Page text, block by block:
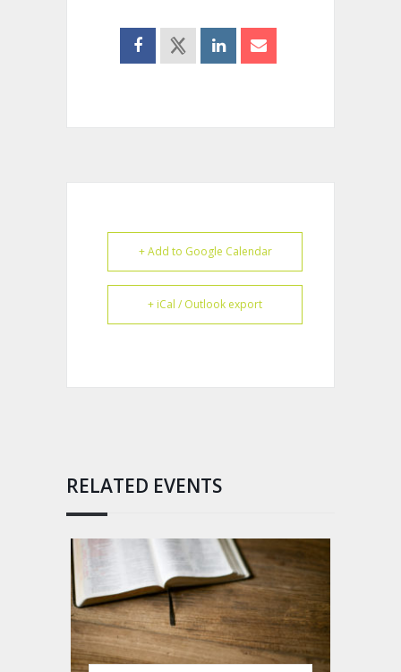
+ Add to Google Calendar
+ iCal / Outlook export
RELATED EVENTS